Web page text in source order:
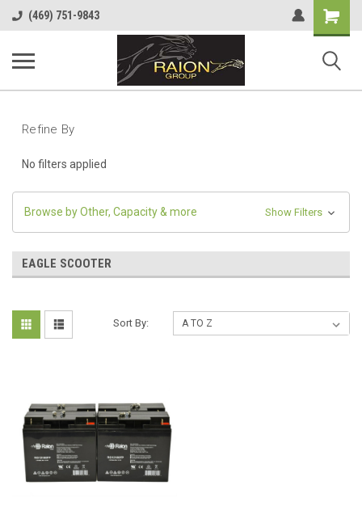
(469) 751-9843
Shopping
Cart
Refine By
No filters applied
Browse by Other, Capacity & more Show Filters
EAGLE SCOOTER
Sort By: